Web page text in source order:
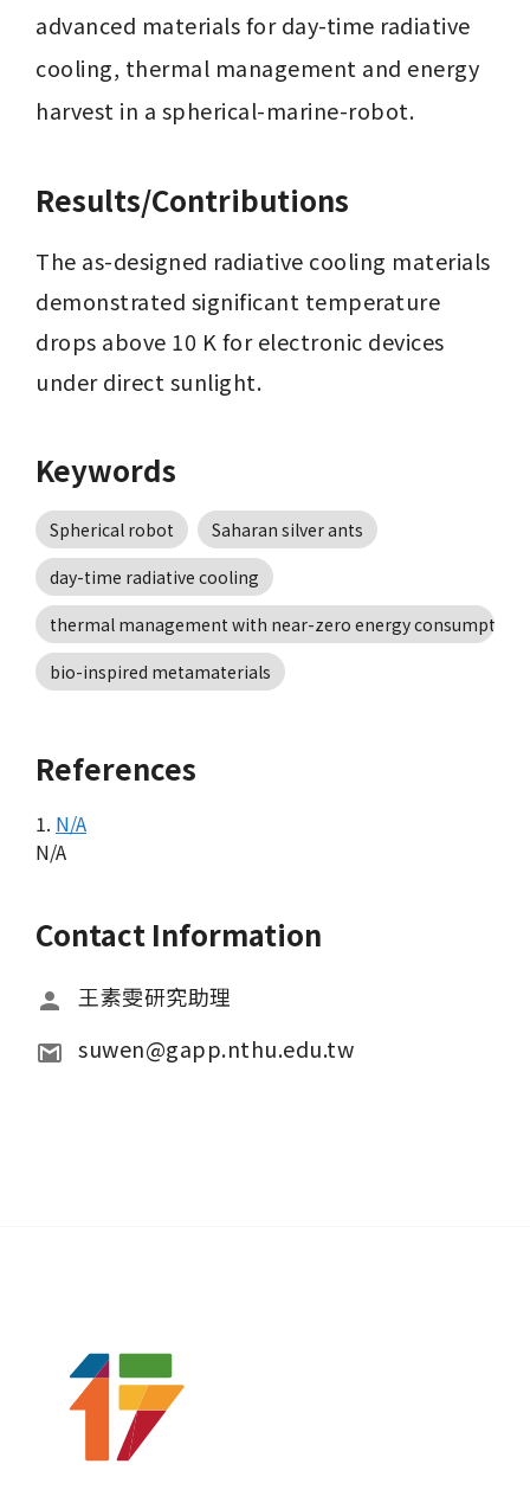
advanced materials for day-time radiative
cooling, thermal management and energy
harvest in a spherical-marine-robot.
Results/Contributions
The as-designed radiative cooling materials
demonstrated significant temperature
drops above 10 K for electronic devices
under direct sunlight.
Keywords
Spherical robot
Saharan silver ants
day-time radiative cooling
thermal management with near-zero energy consumption
bio-inspired metamaterials
References
1. N/A
N/A
Contact Information
王素雯研究助理
suwen@gapp.nthu.edu.tw